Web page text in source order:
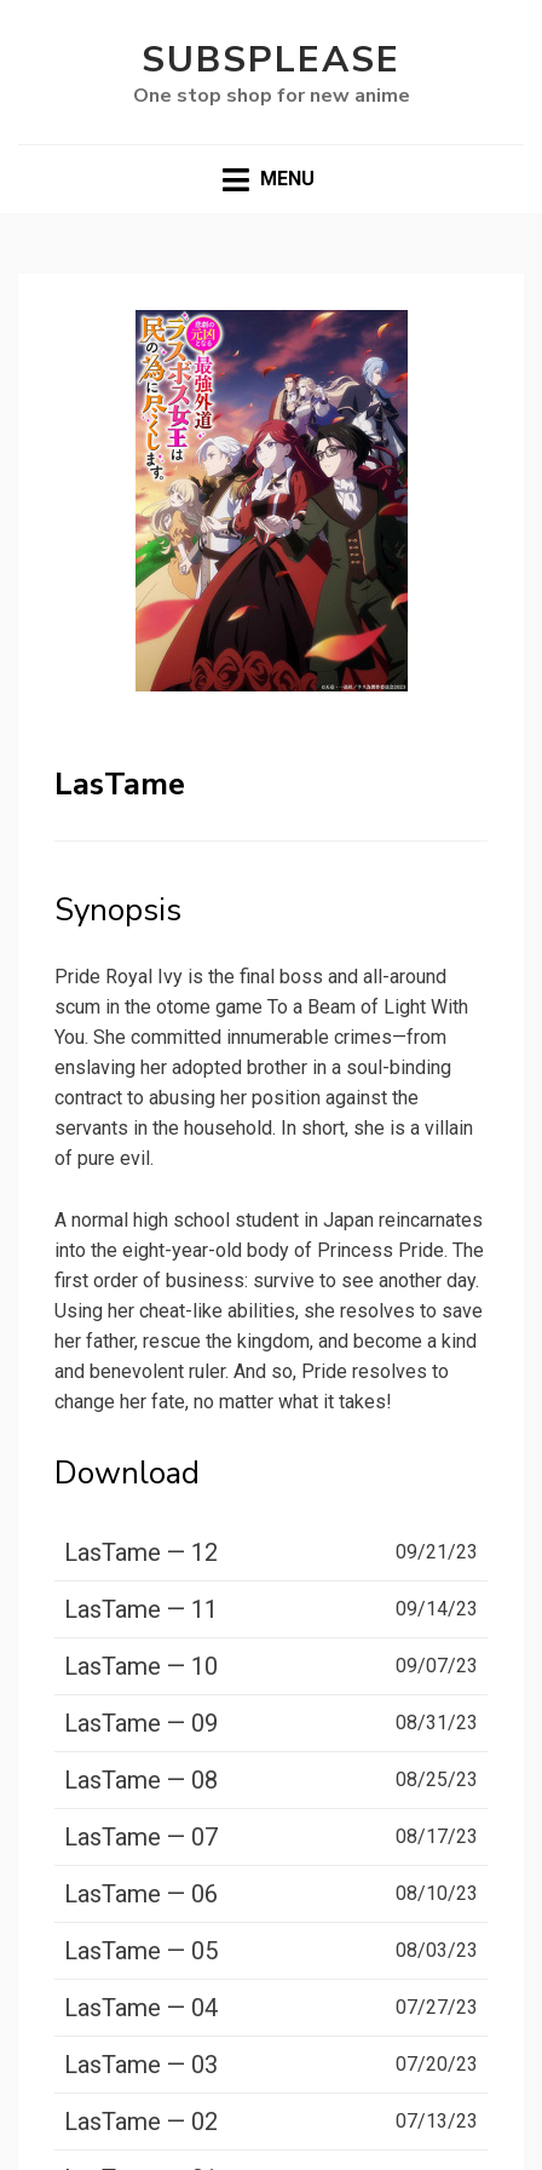
SUBSPLEASE
One stop shop for new anime
MENU
LasTame
Synopsis
Pride Royal Ivy is the final boss and all-around
scum in the otome game To a Beam of Light With
You. She committed innumerable crimes—from
enslaving her adopted brother in a soul-binding
contract to abusing her position against the
servants in the household. In short, she is a villain
of pure evil.
A normal high school student in Japan reincarnates
into the eight-year-old body of Princess Pride. The
first order of business: survive to see another day.
Using her cheat-like abilities, she resolves to save
her father, rescue the kingdom, and become a kind
and benevolent ruler. And so, Pride resolves to
change her fate, no matter what it takes!
Download
LasTame — 12 09/21/23
LasTame — 11 09/14/23
LasTame — 10 09/07/23
LasTame — 09 08/31/23
LasTame — 08 08/25/23
LasTame — 07 08/17/23
LasTame — 06 08/10/23
LasTame — 05 08/03/23
LasTame — 04 07/27/23
LasTame — 03 07/20/23
LasTame — 02 07/13/23